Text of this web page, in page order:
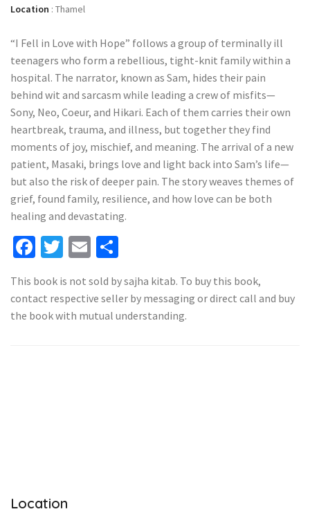
Location : Thamel
“I Fell in Love with Hope” follows a group of terminally ill
teenagers who form a rebellious, tight-knit family within a
hospital. The narrator, known as Sam, hides their pain
behind wit and sarcasm while leading a crew of misfits—
Sony, Neo, Coeur, and Hikari. Each of them carries their own
heartbreak, trauma, and illness, but together they find
moments of joy, mischief, and meaning. The arrival of a new
patient, Masaki, brings love and light back into Sam’s life—
but also the risk of deeper pain. The story weaves themes of
grief, found family, resilience, and how love can be both
healing and devastating.
Facebook
Twitter
Email
This book is not sold by sajha kitab. To buy this book,
contact respective seller by messaging or direct call and buy
the book with mutual understanding.
Location